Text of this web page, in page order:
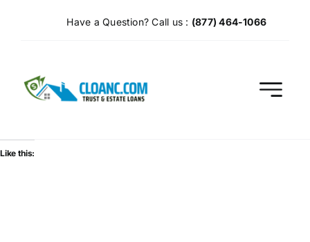
Have a Question? Call us : (877) 464-1066
Like this: